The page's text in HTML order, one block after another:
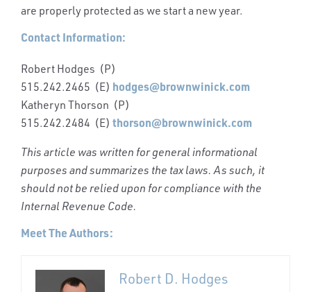
are properly protected as we start a new year.
Contact Information:
Robert Hodges (P)
515.242.2465 (E) hodges@brownwinick.com
Katheryn Thorson (P)
515.242.2484 (E) thorson@brownwinick.com
This article was written for general informational
purposes and summarizes the tax laws. As such, it
should not be relied upon for compliance with the
Internal Revenue Code.
Meet The Authors:
Robert D. Hodges